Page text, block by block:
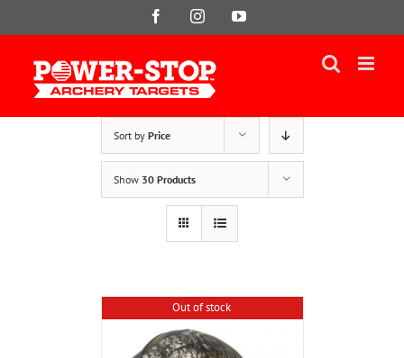
FacebookInstagramYouTube
Sort by Price
Show 30 Products
Out of stock